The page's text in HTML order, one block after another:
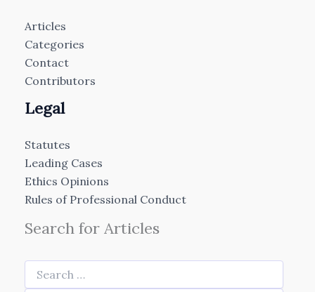
Articles
Categories
Contact
Contributors
Legal
Statutes
Leading Cases
Ethics Opinions
Rules of Professional Conduct
Search for Articles